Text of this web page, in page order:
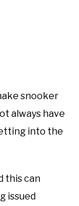
snooker
always have
into the
this can
issued